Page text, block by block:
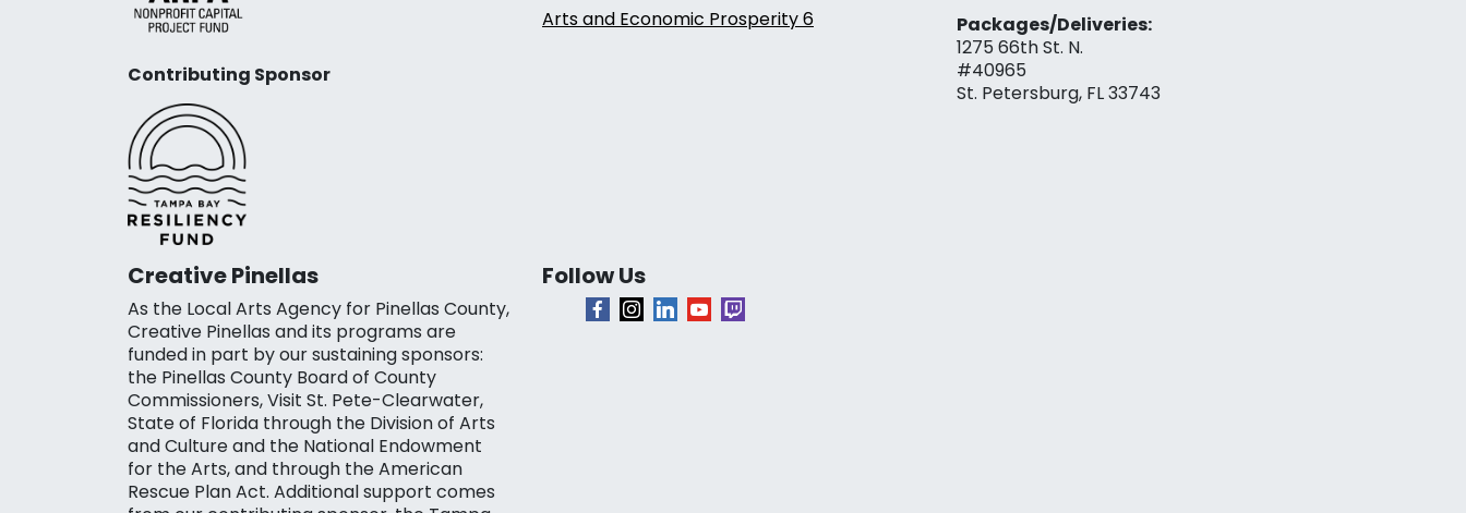
Contributing Sponsor
Arts and Economic Prosperity 6
Packages/Deliveries:
1275 66th St. N.
#40965
St. Petersburg, FL 33743
Creative Pinellas
As the Local Arts Agency for Pinellas County,
Creative Pinellas and its programs are
funded in part by our sustaining sponsors:
the Pinellas County Board of County
Commissioners, Visit St. Pete-Clearwater,
State of Florida through the Division of Arts
and Culture and the National Endowment
for the Arts, and through the American
Rescue Plan Act. Additional support comes
Follow Us